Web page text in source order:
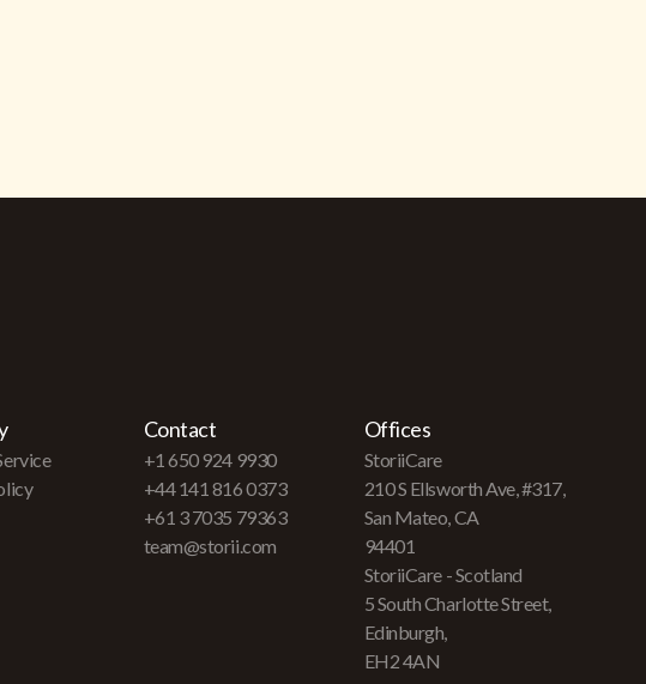
Contact
+1 650 924 9930
+44 141 816 0373
+61 3 7035 79363
team@storii.com
Offices
StoriiCare
210 S Ellsworth Ave, #317,
San Mateo, CA
94401
StoriiCare - Scotland
5 South Charlotte Street,
Edinburgh,
EH2 4AN